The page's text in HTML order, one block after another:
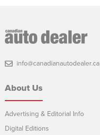
info@canadianautodealer.ca
About Us
Advertising & Editorial Info
Digital Editions